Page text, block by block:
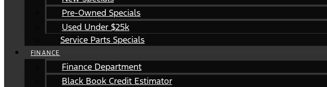
Pre-Owned Specials
Used Under $25k
Service Parts Specials
FINANCE
Finance Department
Black Book Credit Estimator